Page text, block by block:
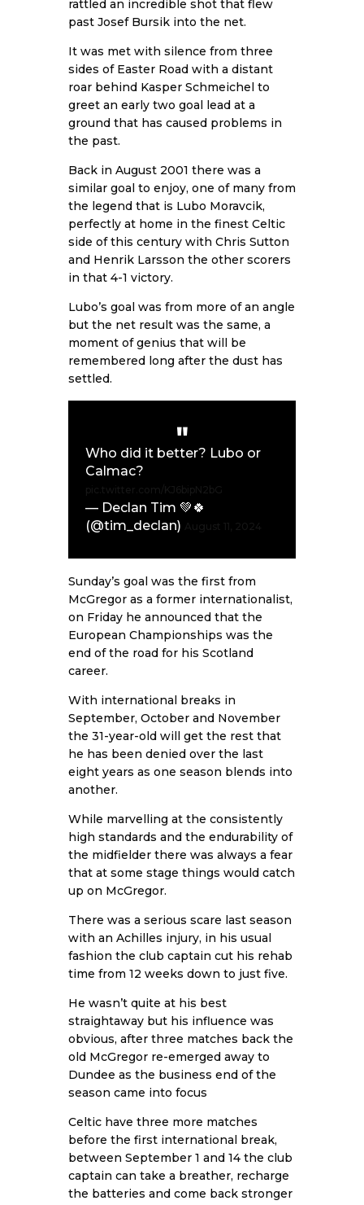
rattled an incredible shot that flew
past Josef Bursik into the net.
It was met with silence from three
sides of Easter Road with a distant
roar behind Kasper Schmeichel to
greet an early two goal lead at a
ground that has caused problems in
the past.
Back in August 2001 there was a
similar goal to enjoy, one of many from
the legend that is Lubo Moravcik,
perfectly at home in the finest Celtic
side of this century with Chris Sutton
and Henrik Larsson the other scorers
in that 4-1 victory.
Lubo’s goal was from more of an angle
but the net result was the same, a
moment of genius that will be
remembered long after the dust has
settled.
Who did it better? Lubo or
Calmac?
— Declan Tim 💚🍀
(@tim_declan)
Sunday’s goal was the first from
McGregor as a former internationalist,
on Friday he announced that the
European Championships was the
end of the road for his Scotland
career.
With international breaks in
September, October and November
the 31-year-old will get the rest that
he has been denied over the last
eight years as one season blends into
another.
While marvelling at the consistently
high standards and the endurability of
the midfielder there was always a fear
that at some stage things would catch
up on McGregor.
There was a serious scare last season
with an Achilles injury, in his usual
fashion the club captain cut his rehab
time from 12 weeks down to just five.
He wasn’t quite at his best
straightaway but his influence was
obvious, after three matches back the
old McGregor re-emerged away to
Dundee as the business end of the
season came into focus
Celtic have three more matches
before the first international break,
between September 1 and 14 the club
captain can take a breather, recharge
the batteries and come back stronger